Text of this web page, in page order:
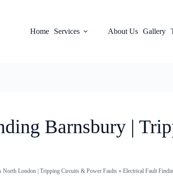
Home Services About Us Gallery
Barnsbury |
North London | Tripping Circuits & Power Faults» Electrical Fault